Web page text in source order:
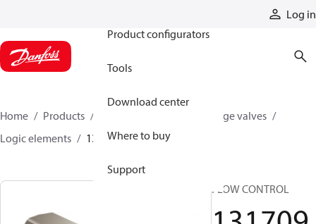
Log in
Product configurators
Tools
Download center
Where to buy
Support
Home Products
Cartridge valves
Logic elements
131709
FLOW CONTROL